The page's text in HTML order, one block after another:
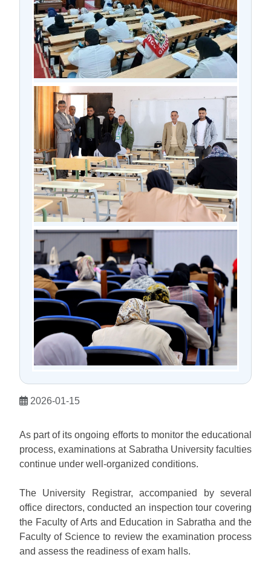
2026-01-15
As part of its ongoing efforts to monitor the educational
process, examinations at Sabratha University faculties
continue under well-organized conditions.
The University Registrar, accompanied by several
office directors, conducted an inspection tour covering
the Faculty of Arts and Education in Sabratha and the
Faculty of Science to review the examination process
and assess the readiness of exam halls.